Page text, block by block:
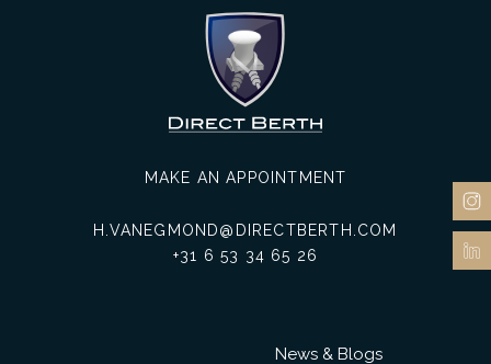
MAKE AN APPOINTMENT
H.VANEGMOND@DIRECTBERTH.COM
+31 6 53 34 65 26
News & Blogs